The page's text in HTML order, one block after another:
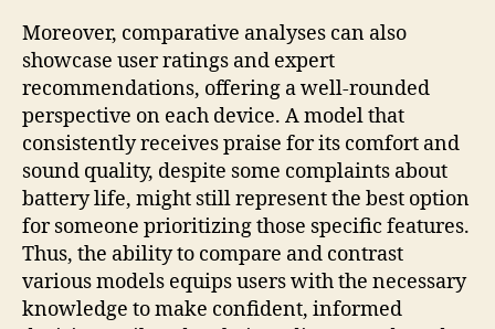
Moreover, comparative analyses can also
showcase user ratings and expert
recommendations, offering a well-rounded
perspective on each device. A model that
consistently receives praise for its comfort and
sound quality, despite some complaints about
battery life, might still represent the best option
for someone prioritizing those specific features.
Thus, the ability to compare and contrast
various models equips users with the necessary
knowledge to make confident, informed